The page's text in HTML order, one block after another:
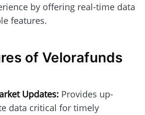
by offering real-time data
features.
of Velorafunds
Updates:Provides up-
data critical for timely